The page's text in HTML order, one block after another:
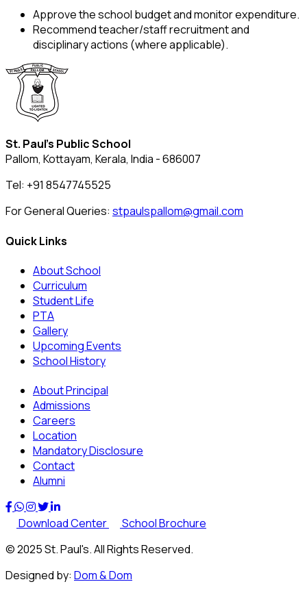
Approve the school budget and monitor expenditure.
Recommend teacher/staff recruitment and
disciplinary actions (where applicable).
St. Paul's Public School
Pallom, Kottayam, Kerala, India - 686007
Tel: +91 8547745525
For General Queries: stpaulspallom@gmail.com
Quick Links
About School
Curriculum
Student Life
PTA
Gallery
Upcoming Events
School History
About Principal
Admissions
Careers
Location
Mandatory Disclosure
Contact
Alumni
Download Center
School Brochure
© 2025 St. Paul's. All Rights Reserved.
Designed by: Dom & Dom